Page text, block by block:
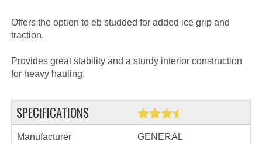
Offers the option to eb studded for added ice grip and
traction.
Provides great stability and a sturdy interior construction
for heavy hauling.
SPECIFICATIONS
Manufacturer GENERAL